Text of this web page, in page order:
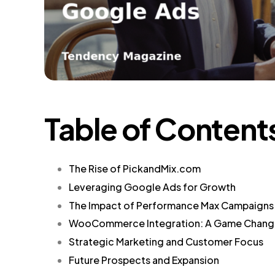
Table of
The Rise of PickandMix.com
Leveraging Google Ads for Growth
The Impact of Performance Max Campaigns
WooCommerce Integration: A Game
Strategic Marketing and Customer Focus
Future Prospects and Expansion